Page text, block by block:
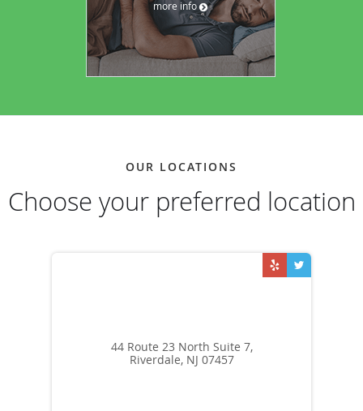
more info
OUR LOCATIONS
Choose your preferred location
44 Route 23 North Suite 7,
Riverdale, NJ 07457